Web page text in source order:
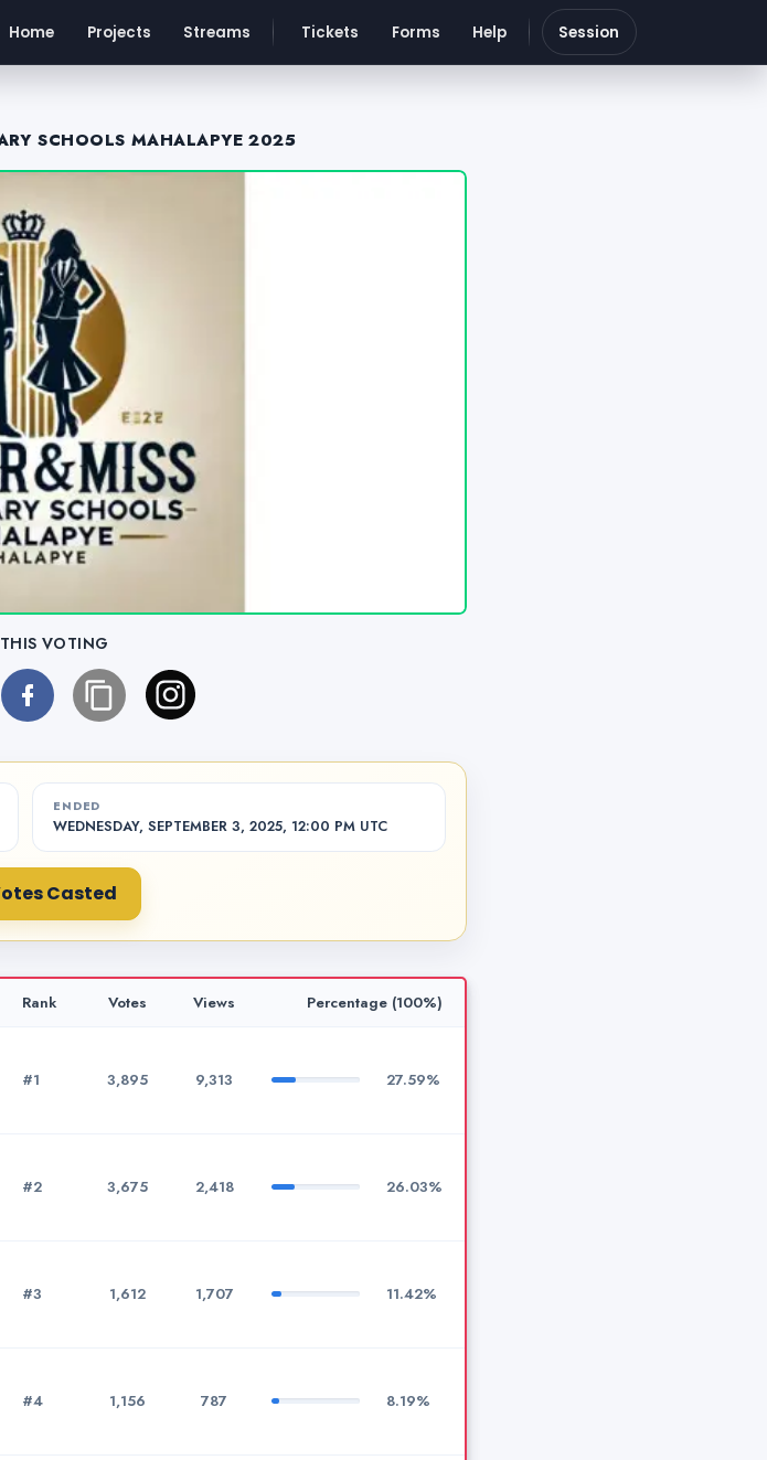
Home Projects Streams Tickets Forms Help Session
SCHOOLS MAHALAPYE 2025
VOTING
ENDED
WEDNESDAY, SEPTEMBER 3, 2025, 12:00 PM UTC
Casted
Rank Votes Views Percentage (100%)
#1 3,895 9,313 27.59%
#2 3,675 2,418 26.03%
#3 1,612 1,707 11.42%
#4 1,156 787 8.19%